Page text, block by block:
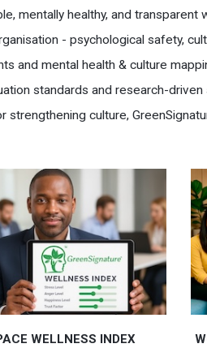
mentally healthy, and
- psychological safety,
and mental health & culture
standards and research-
strengthening culture,
WELLNESS INDEX